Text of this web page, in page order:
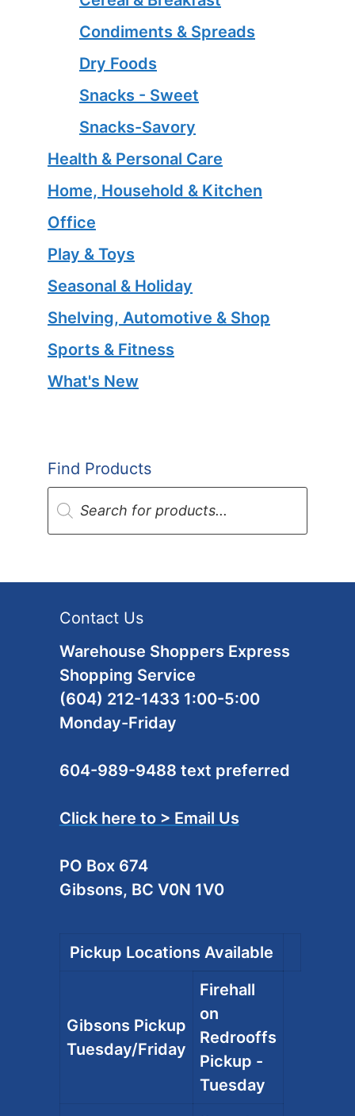
Condiments & Spreads
Dry Foods
Snacks - Sweet
Snacks-Savory
Health & Personal Care
Home, Household & Kitchen
Office
Play & Toys
Seasonal & Holiday
Shelving, Automotive & Shop
Sports & Fitness
What's New
Find Products
Products
search
Contact Us
Warehouse Shoppers Express
Shopping Service
(604) 212-1433 1:00-5:00
Monday-Friday
604-989-9488 text preferred
Click here to > Email Us
PO Box 674
Gibsons, BC V0N 1V0
Pickup Locations Available
Gibsons Pickup
Tuesday/Friday
Firehall
on
Redrooffs
Pickup -
Tuesday